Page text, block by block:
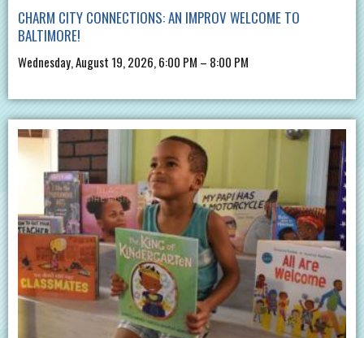
CHARM CITY CONNECTIONS: AN IMPROV WELCOME TO
BALTIMORE!
Wednesday, August 19, 2026, 6:00 PM – 8:00 PM